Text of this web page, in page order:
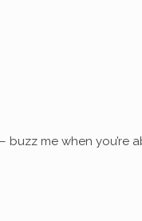
buzz me when you’re